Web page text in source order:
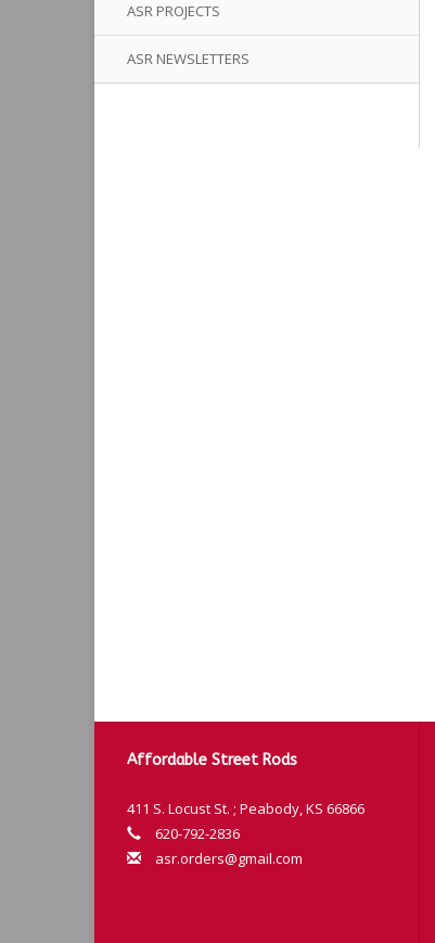
ASR PROJECTS
ASR NEWSLETTERS
Affordable Street Rods
411 S. Locust St. ; Peabody, KS 66866
620-792-2836
asr.orders@gmail.com